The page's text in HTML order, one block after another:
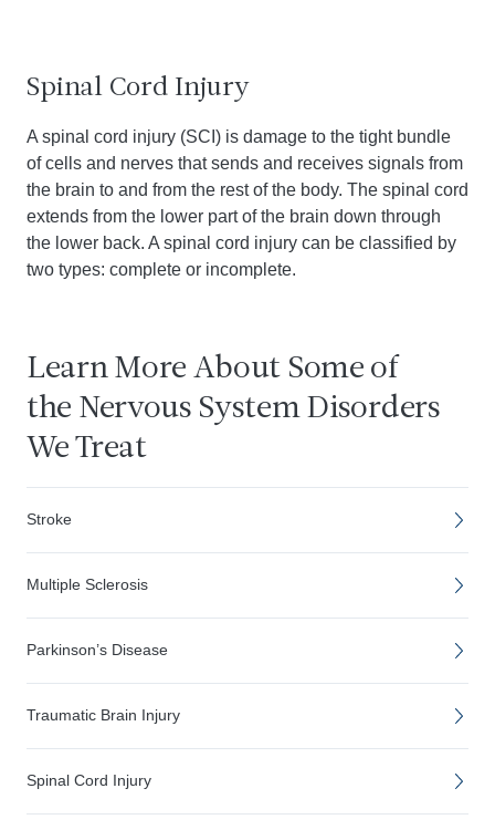
Spinal Cord Injury
A spinal cord injury (SCI) is damage to the tight bundle
of cells and nerves that sends and receives signals from
the brain to and from the rest of the body. The spinal cord
extends from the lower part of the brain down through
the lower back. A spinal cord injury can be classified by
two types: complete or incomplete.
Learn More About Some of
the Nervous System Disorders
We Treat
Stroke
Multiple Sclerosis
Parkinson’s Disease
Traumatic Brain Injury
Spinal Cord Injury